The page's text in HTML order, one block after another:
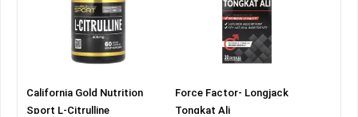
California Gold Nutrition
Sport L-Citrulline
Force Factor- Longjack
Tongkat Ali